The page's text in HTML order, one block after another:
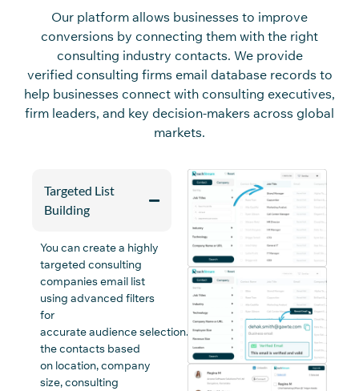
Our platform allows businesses to improve
conversions by connecting them with the right
consulting industry contacts. Weprovide
verified consulting firms email databaserecords to
help businesses connect with consulting executives,
firm leaders, and key decision-makers across global
markets.
Targeted List
Building
You can create a highly
targeted consulting
companies email list
using advanced filters
for
accurateaudienceselection. Organize
thecontacts based
on location, company
size, consulting